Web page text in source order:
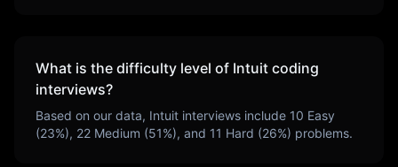
What is the difficulty level of Intuit coding
interviews?
Based on our data, Intuit interviews include 10 Easy
(23%), 22 Medium (51%), and 11 Hard (26%) problems.